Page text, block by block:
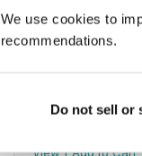
We use cookies to
recommendations.
Do not sell or
Jul-Aug 26
View|Add to Cart